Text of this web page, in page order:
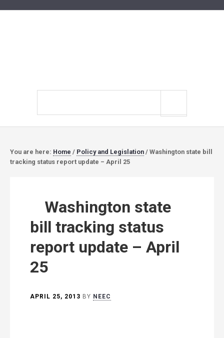
You are here: Home / Policy and Legislation / Washington state bill
tracking status report update – April 25
Washington state
bill tracking status
report update – April
25
APRIL 25, 2013 BY NEEC